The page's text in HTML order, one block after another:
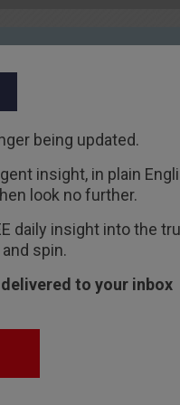
being updated.
insight, in plain
look no further.
daily insight into the
spin.
to your inbox
Recent
The parting
Capital & Conflict
Freedom
we had a good
line for Capital &